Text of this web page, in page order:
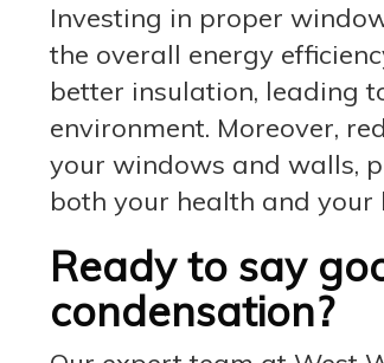
Investing in proper
the overall energy
better insulation, leading
environment. Moreover,
your windows and walls,
both your health and your
Ready to say
condensation?